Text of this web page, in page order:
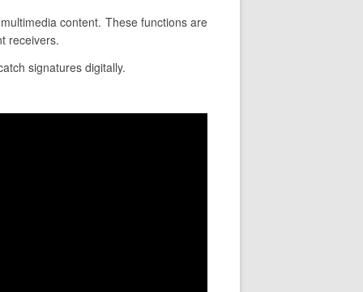
content. These functions are
receivers.
signatures digitally.